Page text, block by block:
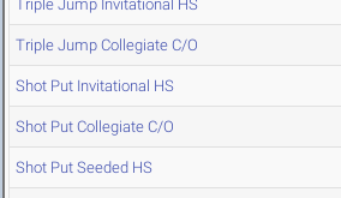
Triple Jump Invitational HS
Triple Jump Collegiate C/O
Shot Put Invitational HS
Shot Put Collegiate C/O
Shot Put Seeded HS